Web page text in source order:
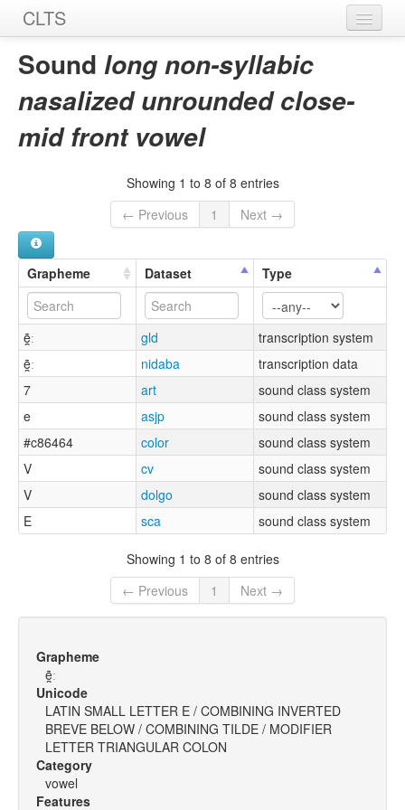
CLTS
Home
Graphemes
Sound long non-syllabic
nasalized unrounded close-
mid front vowel
Showing 1 to 8 of 8 entries
← Previous
1 Next →
Grapheme Dataset Type
ẽ̯ː gld
transcription system
ẽ̯ː
nidaba
transcription data
7
art
sound class system
e
asjp
sound class system
#c86464
color
sound class system
V
cv
sound class system
V
dolgo
sound class system
E
sca sound class system
Showing 1 to 8 of 8 entries
← Previous
1 Next →
Grapheme
ẽ̯ː
Unicode
LATIN SMALL LETTER E / COMBINING INVERTED
BREVE BELOW / COMBINING TILDE / MODIFIER
LETTER TRIANGULAR COLON
Category
vowel
Features